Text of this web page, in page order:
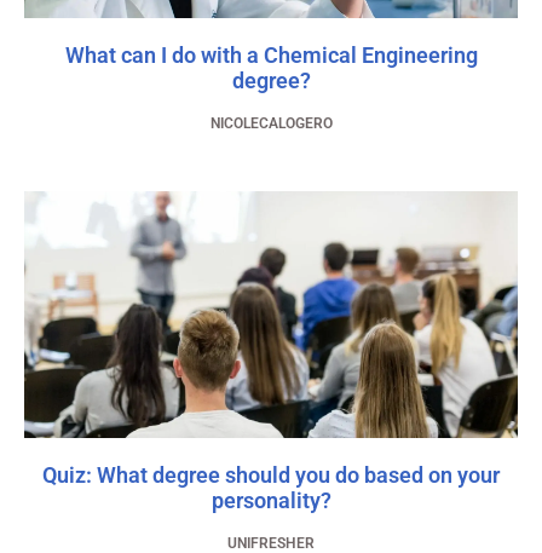
What can I do with a Chemical Engineering
degree?
NICOLECALOGERO
Quiz: What degree should you do based on your
personality?
UNIFRESHER